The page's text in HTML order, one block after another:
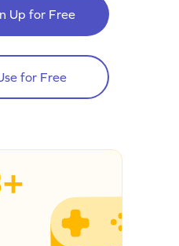
Up for Free
for Free